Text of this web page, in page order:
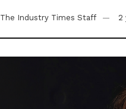
The Industry Times Staff 2